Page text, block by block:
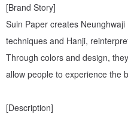
[Brand Story]
Suin Paper creates
techniques and Hanji,
Through colors and design,
allow people to experience the
[Description]